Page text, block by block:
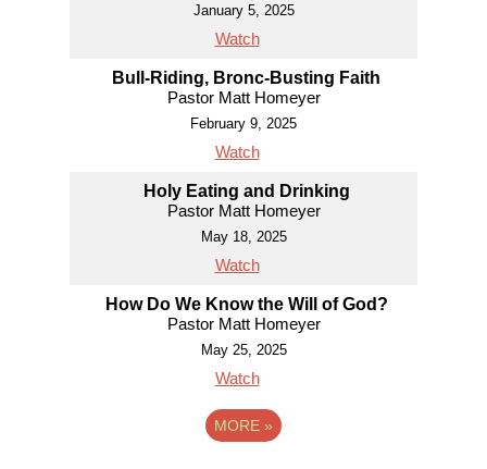
January 5, 2025
Watch
Bull-Riding, Bronc-Busting Faith
Pastor Matt Homeyer
February 9, 2025
Watch
Holy Eating and Drinking
Pastor Matt Homeyer
May 18, 2025
Watch
How Do We Know the Will of God?
Pastor Matt Homeyer
May 25, 2025
Watch
MORE »